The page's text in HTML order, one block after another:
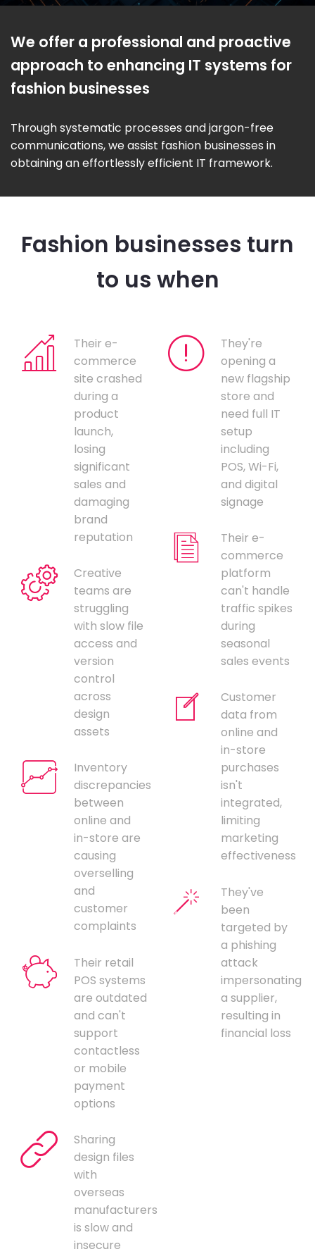
We offer a professional and proactive
approach to enhancing IT systems for
fashion businesses
Through systematic processes and jargon-free
communications, we assist fashion businesses in
obtaining an effortlessly efficient IT framework.
Fashion businesses turn
to us when
Their e-
commerce
site crashed
during a
product
launch,
losing
significant
sales and
damaging
brand
reputation
Creative
teams are
struggling
with slow file
access and
version
control
across
design
assets
Inventory
discrepancies
between
online and
in-store are
causing
overselling
and
customer
complaints
Their retail
POS systems
are outdated
and can't
support
contactless
or mobile
payment
options
Sharing
design files
with
overseas
manufacturers
is slow and
insecure
They're
opening a
new flagship
store and
need full IT
setup
including
POS, Wi-Fi,
and digital
signage
Their e-
commerce
platform
can't handle
traffic spikes
during
seasonal
sales events
Customer
data from
online and
in-store
purchases
isn't
integrated,
limiting
marketing
effectiveness
They've
been
targeted by
a phishing
attack
impersonating
a supplier,
resulting in
financial loss